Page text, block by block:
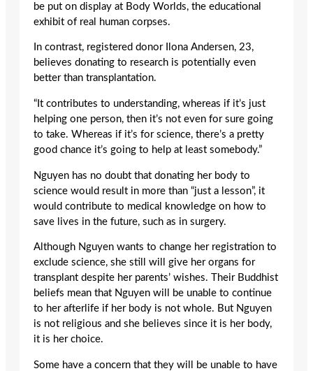
be put on display at Body Worlds, the educational
exhibit of real human corpses.
In contrast, registered donor Ilona Andersen, 23,
believes donating to research is potentially even
better than transplantation.
“It contributes to understanding, whereas if it’s just
helping one person, then it’s not even for sure going
to take. Whereas if it’s for science, there’s a pretty
good chance it’s going to help at least somebody.”
Nguyen has no doubt that donating her body to
science would result in more than “just a lesson”, it
would contribute to medical knowledge on how to
save lives in the future, such as in surgery.
Although Nguyen wants to change her registration to
exclude science, she still will give her organs for
transplant despite her parents’ wishes. Their Buddhist
beliefs mean that Nguyen will be unable to continue
to her afterlife if her body is not whole. But Nguyen
is not religious and she believes since it is her body,
it is her choice.
Some have a concern that they will be unable to have